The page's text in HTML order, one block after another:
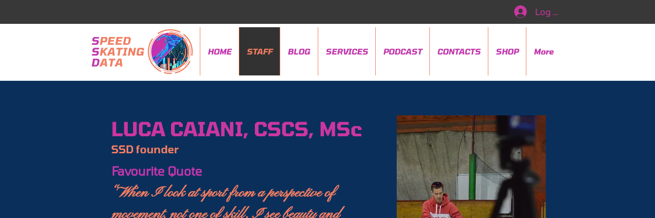
Log In
HOME STAFF BLOG SERVICES PODCAST CONTACTS SHOP More
LUCA CAIANI, CSCS, MSc
SSD founder
Favourite Quote
“When I look at sport from a perspective of